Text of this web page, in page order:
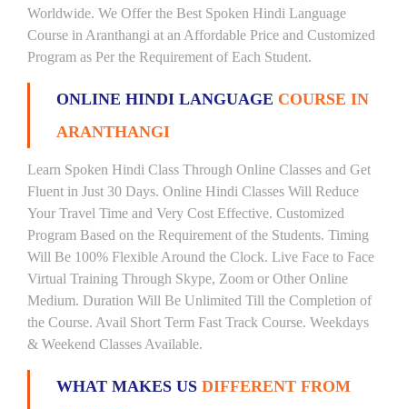
Worldwide. We Offer the Best Spoken Hindi Language
Course in Aranthangi at an Affordable Price and Customized
Program as Per the Requirement of Each Student.
ONLINE HINDI LANGUAGE COURSE IN
ARANTHANGI
Learn Spoken Hindi Class Through Online Classes and Get
Fluent in Just 30 Days. Online Hindi Classes Will Reduce
Your Travel Time and Very Cost Effective. Customized
Program Based on the Requirement of the Students. Timing
Will Be 100% Flexible Around the Clock. Live Face to Face
Virtual Training Through Skype, Zoom or Other Online
Medium. Duration Will Be Unlimited Till the Completion of
the Course. Avail Short Term Fast Track Course. Weekdays
& Weekend Classes Available.
WHAT MAKES US DIFFERENT FROM